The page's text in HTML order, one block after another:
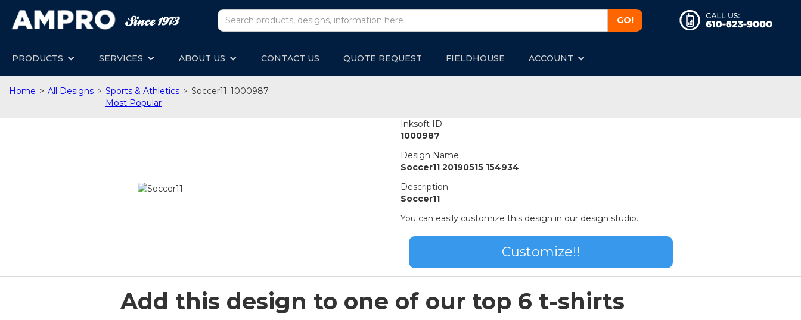
PRODUCTS SERVICES ABOUT US CONTACT US QUOTE REQUEST FIELDHOUSE ACCOUNT
Home > All Designs > Sports & Athletics
Most Popular
> Soccer11 1000987
Inksoft ID
1000987
Design Name
Soccer11 20190515 154934
Description
Soccer11
You can easily customize this design in our design studio.
Customize!!
Add this design to one of our top 6 t-shirts